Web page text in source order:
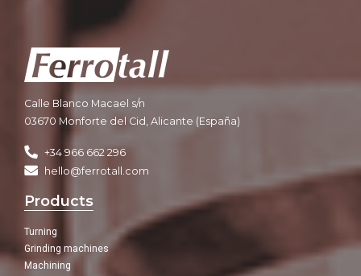
Calle Blanco Macael s/n
03670 Monforte del Cid, Alicante (España)
+34 966 662 296
hello@ferrotall.com
Products
Turning
Grinding machines
Machining